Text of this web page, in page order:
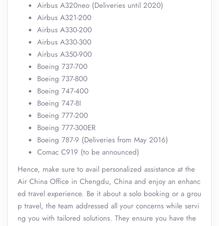
Airbus A320neo (Deliveries until 2020)
Airbus A321-200
Airbus A330-200
Airbus A330-300
Airbus A350-900
Boeing 737-700
Boeing 737-800
Boeing 747-400
Boeing 747-8I
Boeing 777-200
Boeing 777-300ER
Boeing 787-9 (Deliveries from May 2016)
Comac C919 (to be announced)
Hence, make sure to avail personalized assistance at the
Air China Office in Chengdu, China and enjoy an enhanc
ed travel experience. Be it about a solo booking or a grou
p travel, the team addressed all your concerns while servi
ng you with tailored solutions. They ensure you have the